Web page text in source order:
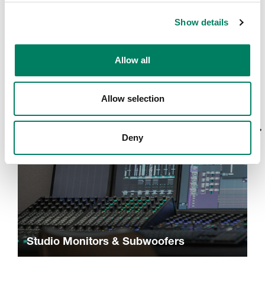
Show details
Allow all
Allow selection
Deny
Studio Monitors & Subwoofers